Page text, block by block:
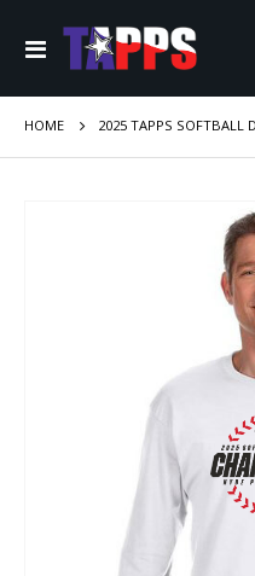
Toggle
Nav
HOME 2025 TAPPS SOFTBALL